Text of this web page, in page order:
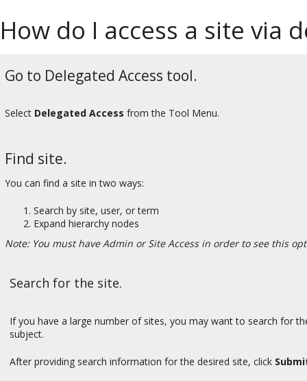
How do I access a site via
Go to Delegated Access tool.
Select Delegated Access from the Tool Menu.
Find site.
You can find a site in two ways:
Search by site, user, or term
Expand hierarchy nodes
Note: You must have Admin or Site Access in order to see this
Search for the site.
If you have a large number of sites, you may want to search for
subject.
After providing search information for the desired site, click